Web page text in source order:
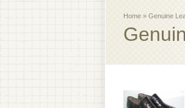
Home » Genuine